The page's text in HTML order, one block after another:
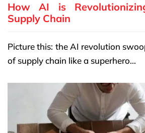
How AI is
Supply Chain
Picture this: the AI revolution
of supply chain like a superhero...